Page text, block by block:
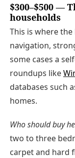
$300–$500 —
households
This is where the
navigation,
some cases a
roundups like
databases such
homes.
Who should buy
two to three
carpet and hard